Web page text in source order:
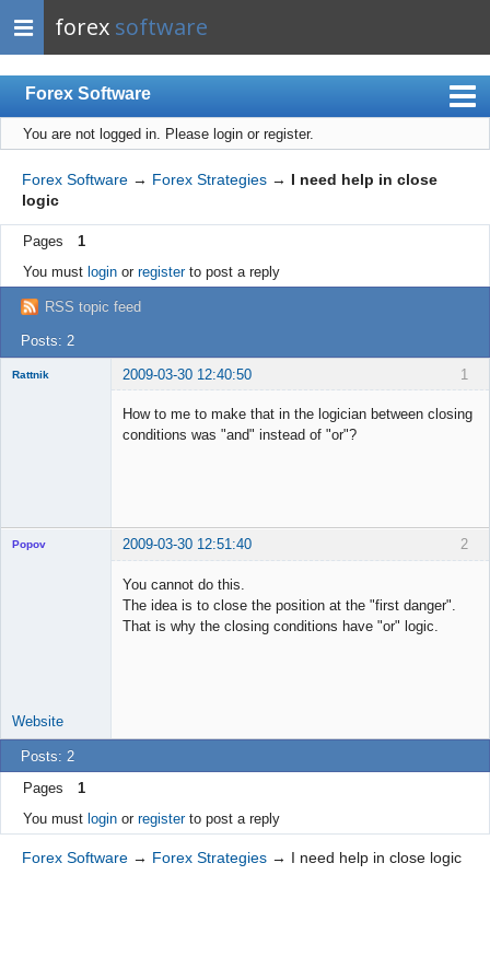
forex software
Forex Software
Index
Mobile
User list
Rules
Register
Login
You are not logged in. Please login or register.
Forex Software → Forex Strategies → I need help in close
logic
Pages
1
You must loginor registerto post a reply
RSS topic feed
Posts: 2
1
Rattnik 2009-03-30 12:40:50
How to me to make that in the logician between closing
conditions was "and" instead of "or"?
2
Popov 2009-03-30 12:51:40
You cannot do this.
The idea is to close the position at the "first danger".
That is why the closing conditions have "or" logic.
Website
Posts: 2
Pages
1
You must loginor registerto post a reply
Forex Software → Forex Strategies → I need help in close logic